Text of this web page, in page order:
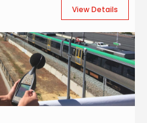
View Details